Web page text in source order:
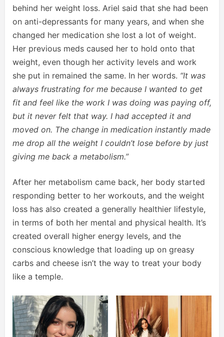
behind her weight loss. Ariel said that she had been
on anti-depressants for many years, and when she
changed her medication she lost a lot of weight.
Her previous meds caused her to hold onto that
weight, even though her activity levels and work
she put in remained the same. In her words. “It was
always frustrating for me because I wanted to get
fit and feel like the work I was doing was paying off,
but it never felt that way. I had accepted it and
moved on. The change in medication instantly made
me drop all the weight I couldn’t lose before by just
giving me back a metabolism.”
After her metabolism came back, her body started
responding better to her workouts, and the weight
loss has also created a generally healthier lifestyle,
in terms of both her mental and physical health. It’s
created overall higher energy levels, and the
conscious knowledge that loading up on greasy
carbs and cheese isn’t the way to treat your body
like a temple.